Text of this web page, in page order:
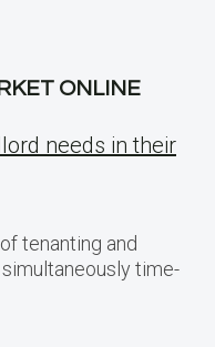
ONLINE
needs in their
tenanting and
time-